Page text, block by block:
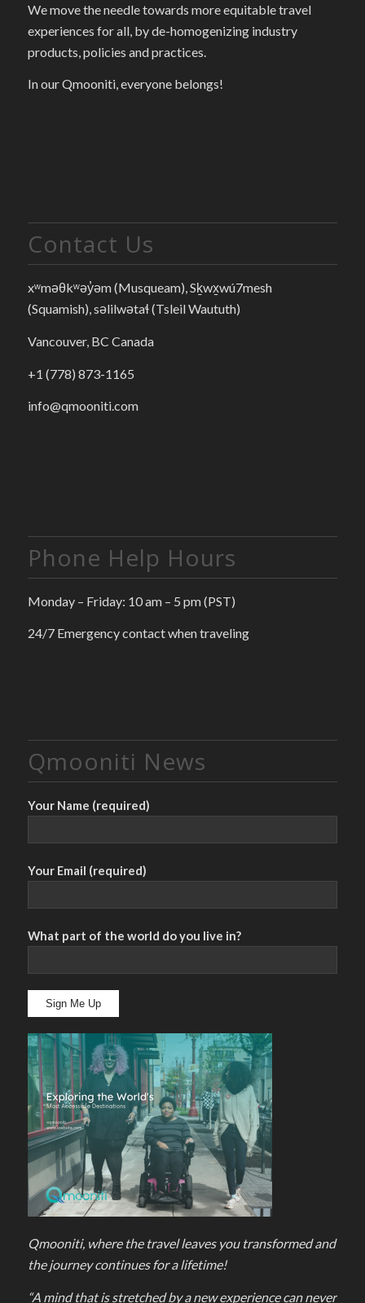
We move the needle towards more equitable travel
experiences for all, by de-homogenizing industry
products, policies and practices.
In our Qmooniti, everyone belongs!
Contact Us
xʷməθkʷəy̓əm (Musqueam), Sḵwx̱wú7mesh
(Squamish), səlilwətaɬ (Tsleil Waututh)
Vancouver, BC Canada
+1 (778) 873-1165
info@qmooniti.com
Phone Help Hours
Monday – Friday: 10 am – 5 pm (PST)
24/7 Emergency contact when traveling
Qmooniti News
Your Name (required)
Your Email (required)
What part of the world do you live in?
Qmooniti, where the travel leaves you transformed and
the journey continues for a lifetime!
“A mind that is stretched by a new experience can never